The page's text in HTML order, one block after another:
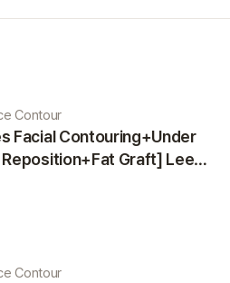
Contour
Facial Contouring+Under
Reposition+Fat Graft] Lee
Contour